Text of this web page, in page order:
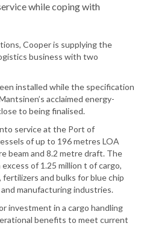
while coping with
Cooper is supplying the
business with two
installed while the specification
acclaimed energy-
to being finalised.
service at the Port of
of up to 196 metres LOA
beam and 8.2 metre draft. The
of 1.25 million t of cargo,
and bulks for blue chip
manufacturing industries.
investment in a cargo handling
benefits to meet current